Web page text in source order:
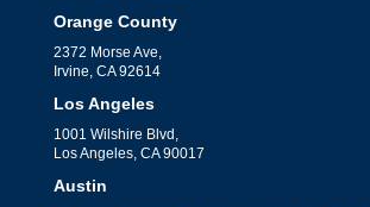
Orange County
2372 Morse Ave,
Irvine, CA 92614
Los Angeles
1001 Wilshire Blvd,
Los Angeles, CA 90017
Austin